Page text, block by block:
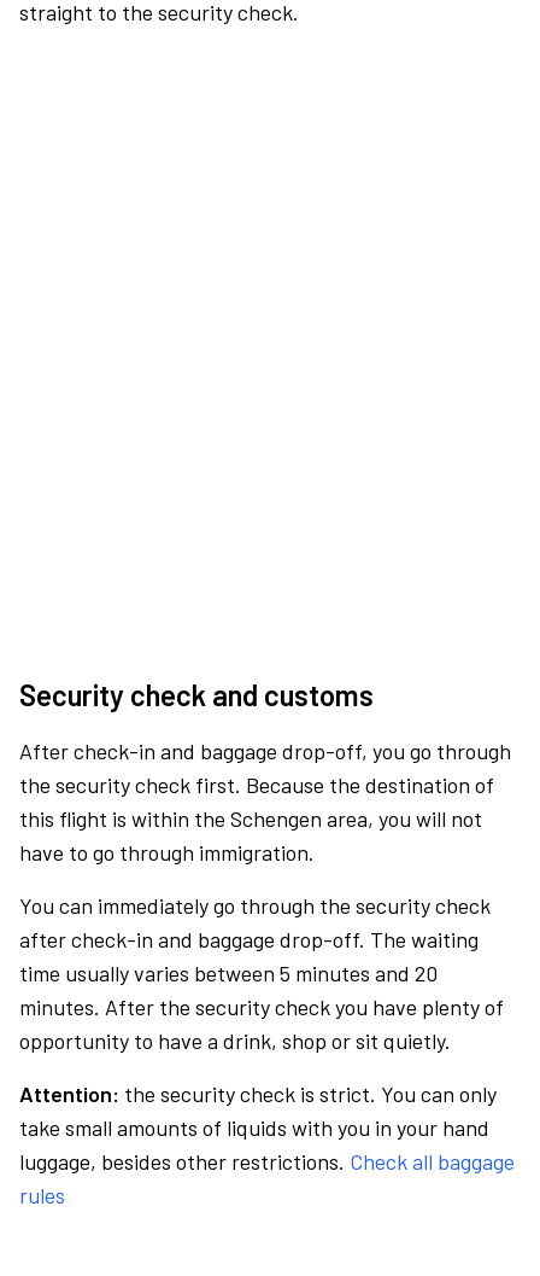
straight to the security check.
Security check and customs
After check-in and baggage drop-off, you go through
the security check first. Because the destination of
this flight is within the Schengen area, you will not
have to go through immigration.
You can immediately go through the security check
after check-in and baggage drop-off. The waiting
time usually varies between 5 minutes and 20
minutes. After the security check you have plenty of
opportunity to have a drink, shop or sit quietly.
Attention: the security check is strict. You can only
take small amounts of liquids with you in your hand
luggage, besides other restrictions. Check all baggage
rules